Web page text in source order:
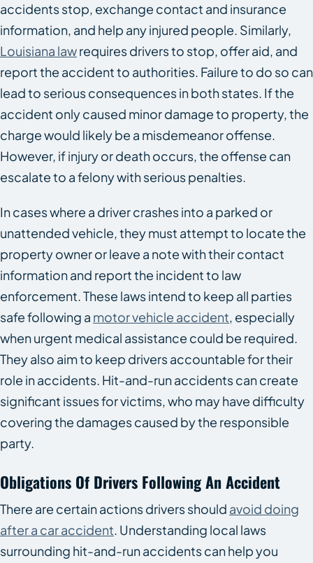
accidents stop, exchange contact and insurance
information, and help any injured people. Similarly,
Louisiana lawrequires drivers to stop, offer aid, and
report the accident to authorities. Failure to do so can
lead to serious consequences in both states. If the
accident only caused minor damage to property, the
charge would likely be a misdemeanor offense.
However, if injury or death occurs, the offense can
escalate to a felony with serious penalties.
In cases where a driver crashes into a parked or
unattended vehicle, they must attempt to locate the
property owner or leave a note with their contact
information and report the incident to law
enforcement. These laws intend to keep all parties
safe following a motor vehicle accident, especially
when urgent medical assistance could be required.
They also aim to keep drivers accountable for their
role in accidents. Hit-and-run accidents can create
significant issues for victims, who may have difficulty
covering the damages caused by the responsible
party.
Obligations Of Drivers Following An Accident
There are certain actions drivers should avoid doing
after a car accident. Understanding local laws
surrounding hit-and-run accidents can help you